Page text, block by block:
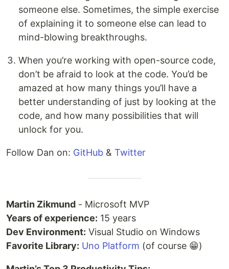
someone else. Sometimes, the simple exercise
of explaining it to someone else can lead to
mind-blowing breakthroughs.
When you’re working with open-source code,
don’t be afraid to look at the code. You’d be
amazed at how many things you’ll have a
better understanding of just by looking at the
code, and how many possibilities that will
unlock for you.
Follow Dan on: GitHub & Twitter
Martin Zikmund - Microsoft MVP
Years of experience: 15 years
Dev Environment: Visual Studio on Windows
Favorite Library: Uno Platform (of course 😁)